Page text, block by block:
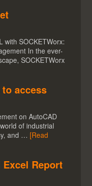
with SOCKETWorx:
In the ever-
SOCKETWorx
access
on AutoCAD
of industrial
and … [Read
Report